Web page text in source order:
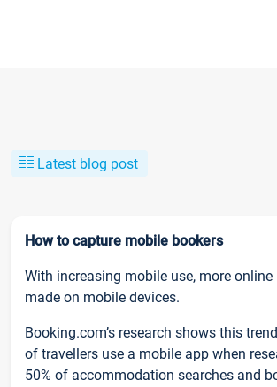
Latest blog post
How to capture mobile bookers
With increasing mobile use, more
made on mobile devices.
Booking.com’s research shows this
of travellers use a mobile app when
50% of accommodation searches and